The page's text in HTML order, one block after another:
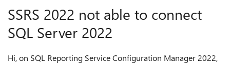
SSRS 2022 not able to connect
SQL Server 2022
Hi, on SQL Reporting Service Configuration Manager 2022,